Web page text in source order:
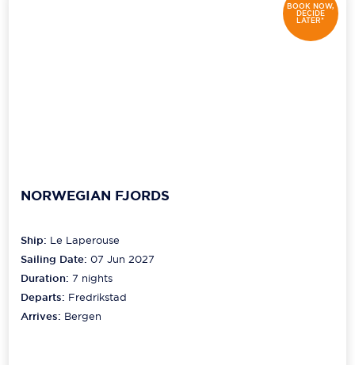
BOOK NOW,
DECIDE
LATER*
NORWEGIAN FJORDS
Ship: Le Laperouse
Sailing Date: 07 Jun 2027
Duration:7 nights
Departs: Fredrikstad
Arrives: Bergen